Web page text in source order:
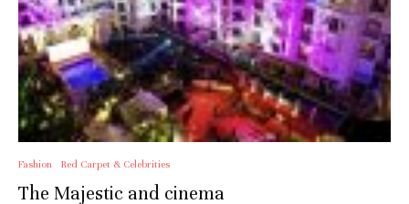
Fashion Red Carpet & Celebrities
The Majestic and cinema